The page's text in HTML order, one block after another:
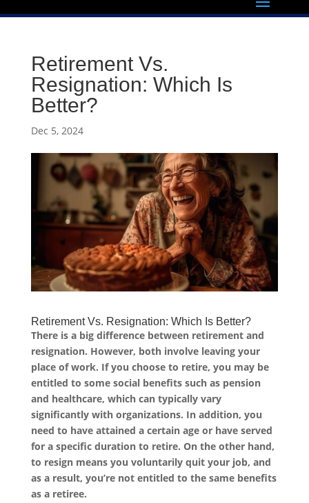
Retirement Vs.
Resignation: Which Is
Better?
Dec 5, 2024
Retirement Vs. Resignation: Which Is Better?
There is a big difference between retirement and
resignation. However, both involve leaving your
place of work. If you choose to retire, you may be
entitled to some social benefits such as pension
and healthcare, which can typically vary
significantly with organizations. In addition, you
need to have attained a certain age or have served
for a specific duration to retire. On the other hand,
to resign means you voluntarily quit your job, and
as a result, you’re not entitled to the same benefits
as a retiree.